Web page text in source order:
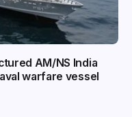
AM/NS India
warfare vessel